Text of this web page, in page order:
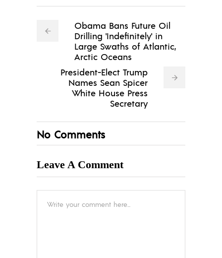
Obama Bans Future Oil
Drilling 'Indefinitely' in
Large Swaths of Atlantic,
Arctic Oceans
President-Elect Trump
Names Sean Spicer
White House Press
Secretary
No Comments
Leave A Comment